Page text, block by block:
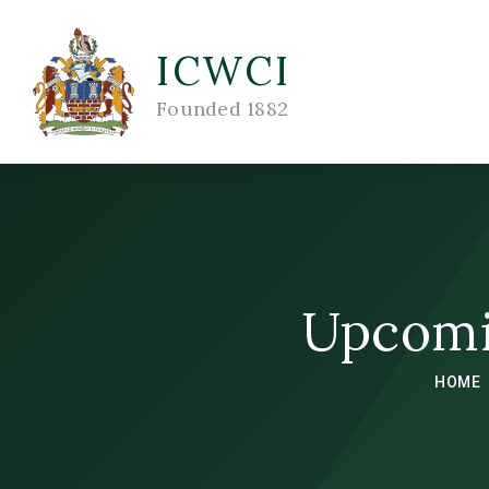
ICWCI
Founded 1882
HOME